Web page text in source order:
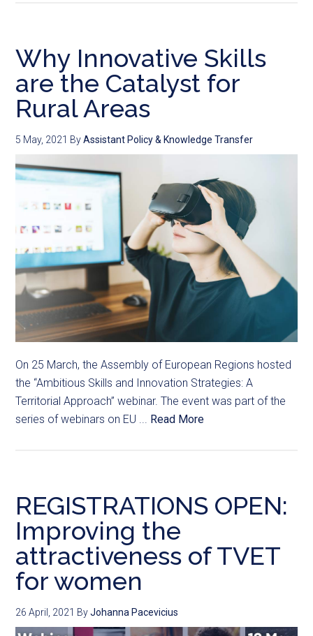
Why Innovative Skills
are the Catalyst for
Rural Areas
5 May, 2021 ByAssistant Policy & Knowledge Transfer
On 25 March, the Assembly of European Regions hosted
the “Ambitious Skills and Innovation Strategies: A
Territorial Approach” webinar. The event was part of the
series of webinars on EU ... Read More
REGISTRATIONS OPEN:
Improving the
attractiveness of TVET
for women
26 April, 2021 ByJohanna Pacevicius